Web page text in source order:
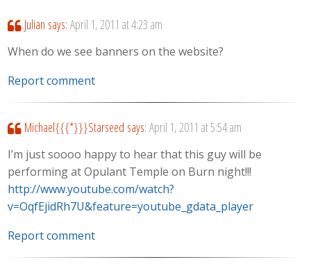
Julian says: April 1, 2011 at 4:23 am
When do we see banners on the website?
Report comment
Michael{{{*}}}Starseed says: April 1, 2011 at 5:54 am
I’m just soooo happy to hear that this guy will be
performing at Opulant Temple on Burn night!!!
http://www.youtube.com/watch?
v=OqfEjidRh7U&feature=youtube_gdata_player
Report comment